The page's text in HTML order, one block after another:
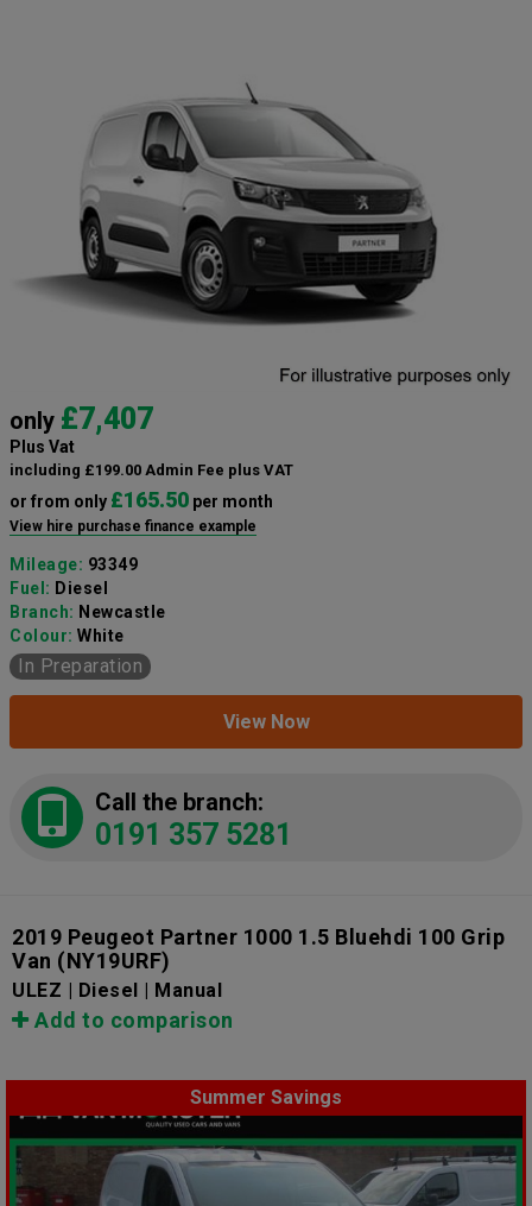
only £7,407
Plus Vat
including £199.00 Admin Fee plus VAT
or from only £165.50 per month
View hire purchase finance example
Mileage: 93349
Fuel: Diesel
Branch: Newcastle
Colour: White
In Preparation
View Now
Call the branch:
0191 357 5281
2019 Peugeot Partner 1000 1.5 Bluehdi 100 Grip
Van (NY19URF)
ULEZ | Diesel | Manual
Add to comparison
Summer Savings